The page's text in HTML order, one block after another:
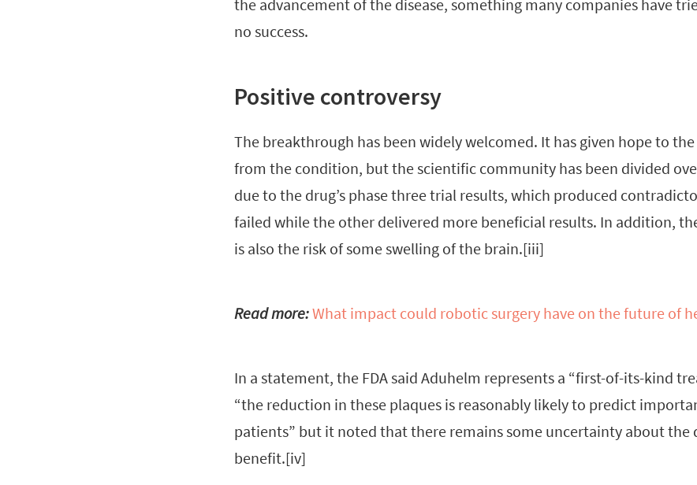
the advancement of the disease, something many companies have
no success.
Positive controversy
The breakthrough has been widely welcomed. It has given hope to
from the condition, but the scientific community has been divided
due to the drug’s phase three trial results, which produced
failed while the other delivered more beneficial results. In addition,
is also the risk of some swelling of the brain.[iii]
Read more:What impact could robotic surgery have on the future of
In a statement, the FDA said Aduhelm represents a “first-of-its-kind
“the reduction in these plaques is reasonably likely to predict
patients” but it noted that there remains some uncertainty about the
benefit.[iv]